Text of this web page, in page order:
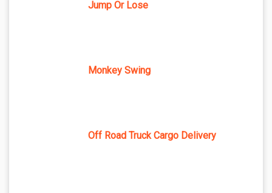
Jump Or Lose
Monkey Swing
Off Road Truck Cargo Delivery